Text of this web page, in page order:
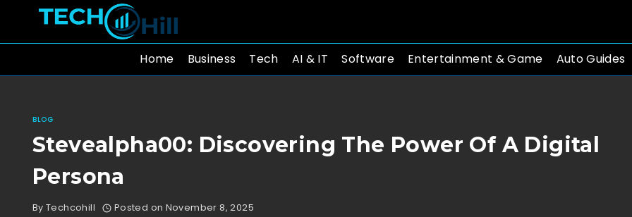
content
Home
Business Tech AI & IT Software Entertainment & Game Auto Guides
BLOG
Stevealpha00: Discovering The Power Of A Digital
Persona
By Techcohill Posted on November 8, 2025